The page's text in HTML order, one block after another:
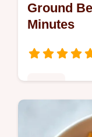
Ground
Minutes
This Ground
protein